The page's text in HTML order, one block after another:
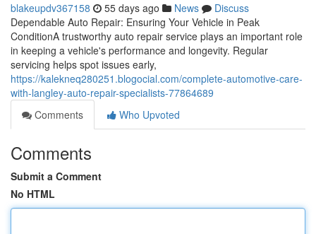
blakeupdv367158 55 days ago News
Discuss
Dependable Auto Repair: Ensuring Your Vehicle in Peak
ConditionA trustworthy auto repair service plays an important role
in keeping a vehicle's performance and longevity. Regular
servicing helps spot issues early,
https://kalekneq280251.blogocial.com/complete-automotive-care-
with-langley-auto-repair-specialists-77864689
Comments
Who Upvoted
Comments
Submit a Comment
No HTML